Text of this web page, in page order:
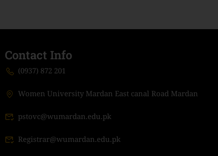
Contact Info
(0937) 872 201
Women University Mardan East canal Road Mardan
pstovc@wumardan.edu.pk
Registrar@wumardan.edu.pk